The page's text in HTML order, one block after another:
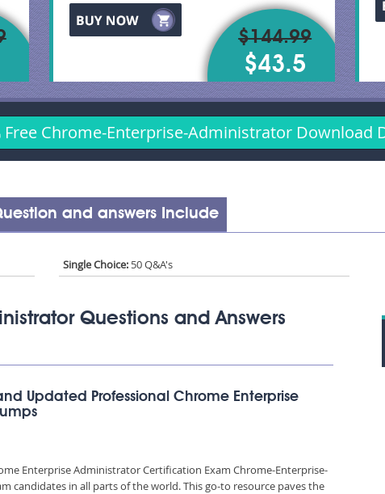
$144.99
$43.5
Free Chrome-Enterprise-Administrator Download
and answers Include
Single Choice: 50 Q&A's
Questions and Answers
Updated Professional Chrome Enterprise
Enterprise Administrator Certification Exam Chrome-Enterprise-
candidates in all parts of the world. This go-to resource paves the